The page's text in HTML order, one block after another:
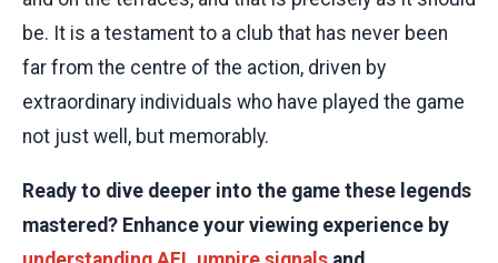
be. It is a testament to a club that has never been
far from the centre of the action, driven by
extraordinary individuals who have played the game
not just well, but memorably.
Ready to dive deeper into the game these legends
mastered? Enhance your viewing experience by